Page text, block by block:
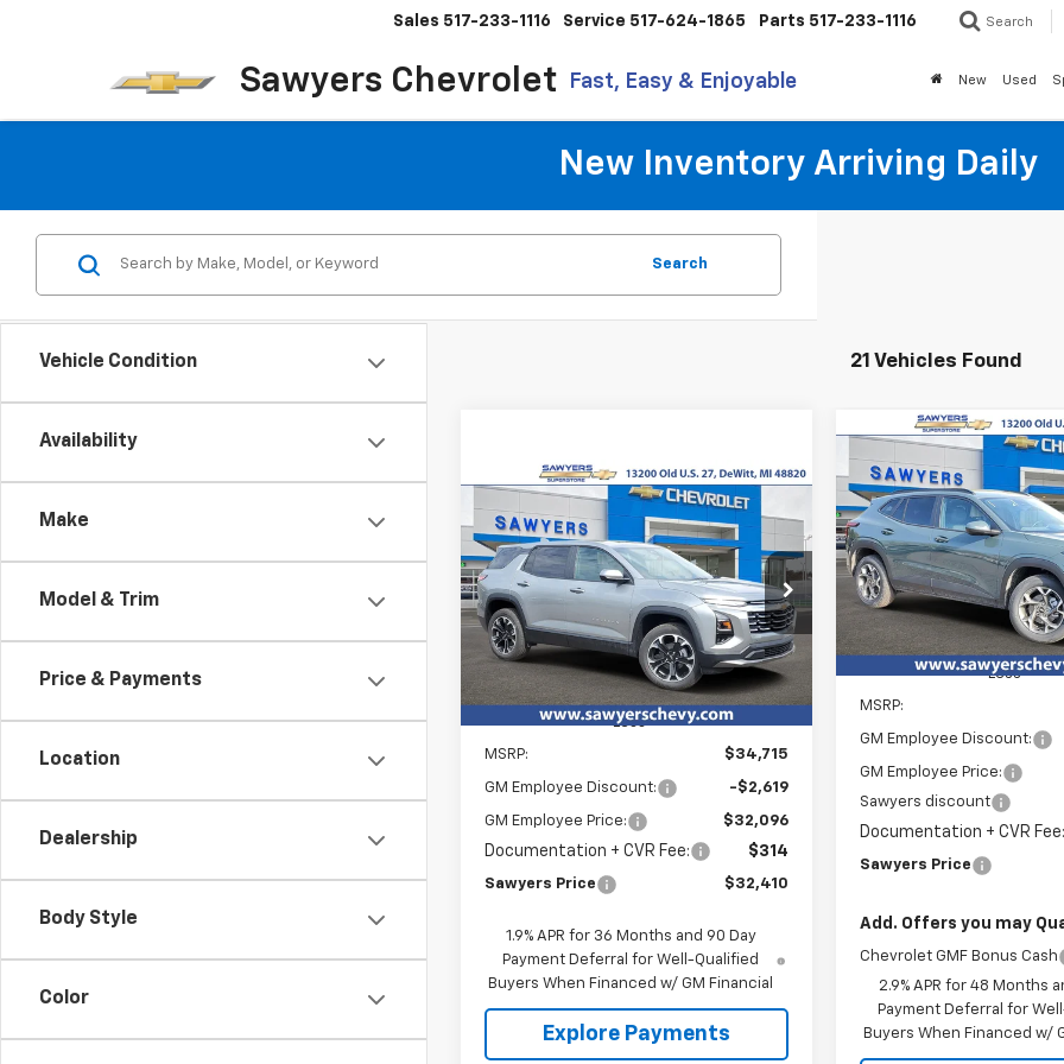
Sawyers Chevrolet Fast, Easy & Enjoyable
Sales 517-233-1116 Service 517-624-1865 Parts 517-233-1116 Search
New Used
New Inventory Arriving Daily
Vehicle Condition
Availability
Make
Model & Trim
Price & Payments
Location
Dealership
Body Style
Color
Search
21 Vehicles Found
New 2026
Chevrolet
EquinoxLT
Special Offer
VIN:3GNAXHEG6TL480421Stock:T15712
Courtesy Transportation
Unit
Ext. Int.
BUY FINANCE LEASE
$2,619
SAVINGS
$32,410
SAWYERS PRICE
Less
MSRP: $34,715
GM Employee Discount: -$2,619
GM Employee Price: $32,096
Documentation + CVR Fee: $314
Sawyers Price $32,410
1.9% APR for 36 Months and 90 Day
Payment Deferral for Well-Qualified
Buyers When Financed w/ GM Financial
Explore Payments
Compare Vehicle
New 2026
Chevrolet
TraxLT
Special Offer
Price
VIN:KL77LHEP5TC142645
Courtesy Transportation
Unit
BUY FINANCE
$2,388
SAVINGS
Less
MSRP:
GM Employee Discount:
GM Employee Price:
Sawyers discount
Documentation + CVR Fee:
Sawyers Price
Add. Offers you may
Chevrolet GMF Bonus Cash
2.9% APR for 48 Months
Payment Deferral for
Buyers When Financed w/
Compare Vehicle